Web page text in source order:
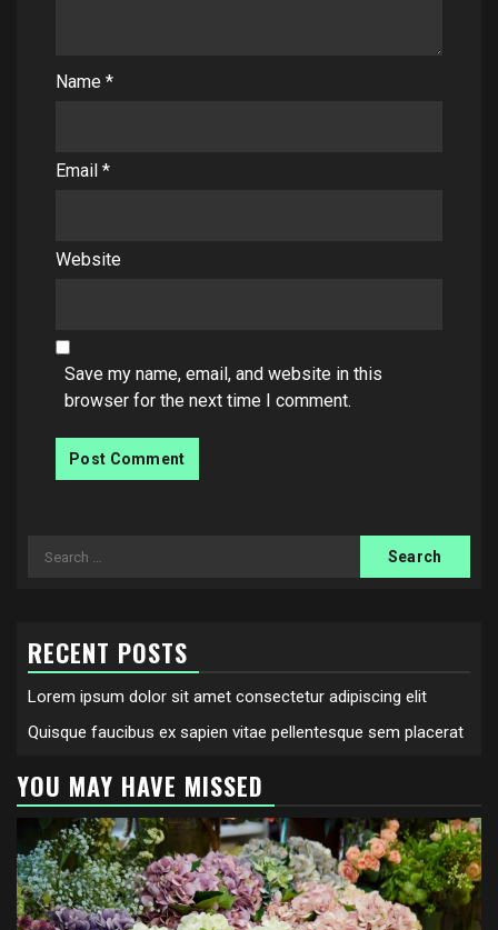
Name *
Email *
Website
Save my name, email, and website in this
browser for the next time I comment.
Search
RECENT POSTS
Lorem ipsum dolor sit amet consectetur adipiscing elit
Quisque faucibus ex sapien vitae pellentesque sem placerat
YOU MAY HAVE MISSED